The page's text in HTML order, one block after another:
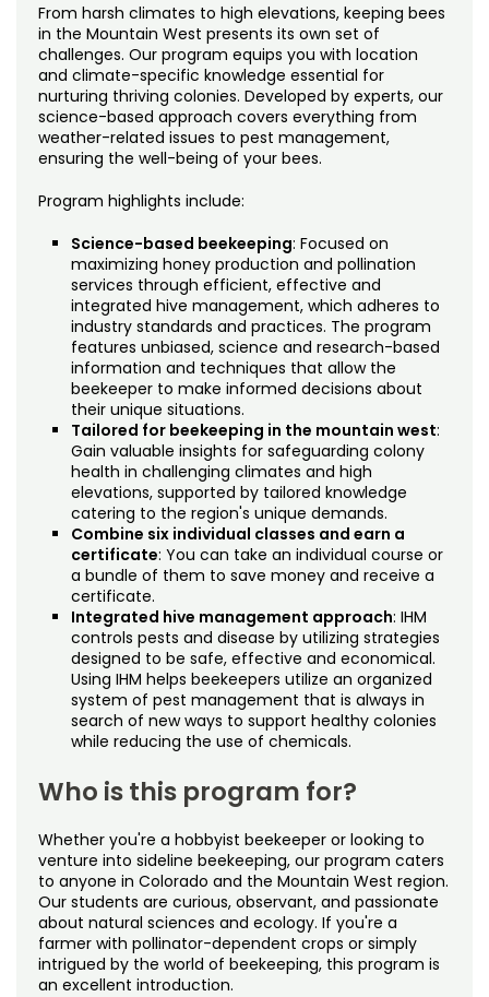
From harsh climates to high elevations, keeping bees
in the Mountain West presents its own set of
challenges. Our program equips you with location
and climate-specific knowledge essential for
nurturing thriving colonies. Developed by experts, our
science-based approach covers everything from
weather-related issues to pest management,
ensuring the well-being of your bees.
Program highlights include:
Science-based beekeeping: Focused on
maximizing honey production and pollination
services through efficient, effective and
integrated hive management, which adheres to
industry standards and practices. The program
features unbiased, science and research-based
information and techniques that allow the
beekeeper to make informed decisions about
their unique situations.
Tailored for beekeeping in the mountain west:
Gain valuable insights for safeguarding colony
health in challenging climates and high
elevations, supported by tailored knowledge
catering to the region's unique demands.
Combine six individual classes and earn a
certificate: You can take an individual course or
a bundle of them to save money and receive a
certificate.
Integrated hive management approach: IHM
controls pests and disease by utilizing strategies
designed to be safe, effective and economical.
Using IHM helps beekeepers utilize an organized
system of pest management that is always in
search of new ways to support healthy colonies
while reducing the use of chemicals.
Who is this program for?
Whether you're a hobbyist beekeeper or looking to
venture into sideline beekeeping, our program caters
to anyone in Colorado and the Mountain West region.
Our students are curious, observant, and passionate
about natural sciences and ecology. If you're a
farmer with pollinator-dependent crops or simply
intrigued by the world of beekeeping, this program is
an excellent introduction.